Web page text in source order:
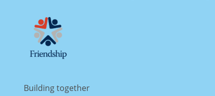
Building together